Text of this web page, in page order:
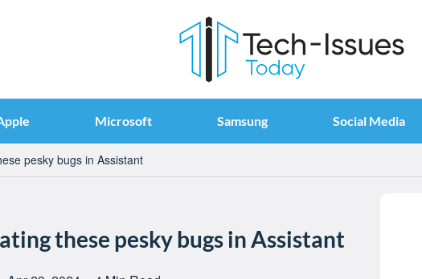
Microsoft Samsung Social Media
pesky bugs in Assistant
these pesky bugs in Assistant